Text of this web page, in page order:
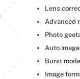
Lens
Advanced
Photo
Auto
Burst mode
Image